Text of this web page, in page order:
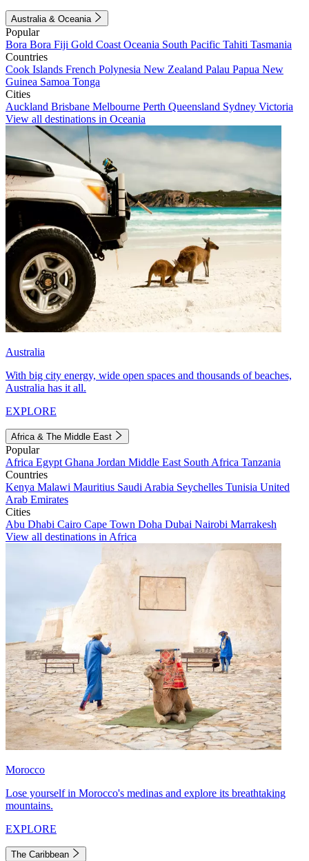
Australia & Oceania
Popular
Bora Bora Fiji Gold Coast Oceania South Pacific Tahiti Tasmania
Countries
Cook Islands French Polynesia New Zealand Palau Papua New
Guinea Samoa Tonga
Cities
Auckland Brisbane Melbourne Perth Queensland Sydney Victoria
View all destinations in Oceania
Australia
With big city energy, wide open spaces and thousands of beaches,
Australia has it all.
EXPLORE
Africa & The Middle East
Popular
Africa Egypt Ghana Jordan Middle East South Africa Tanzania
Countries
Kenya Malawi Mauritius Saudi Arabia Seychelles Tunisia United
Arab Emirates
Cities
Abu Dhabi Cairo Cape Town Doha Dubai Nairobi Marrakesh
View all destinations in Africa
Morocco
Lose yourself in Morocco's medinas and explore its breathtaking
mountains.
EXPLORE
The Caribbean